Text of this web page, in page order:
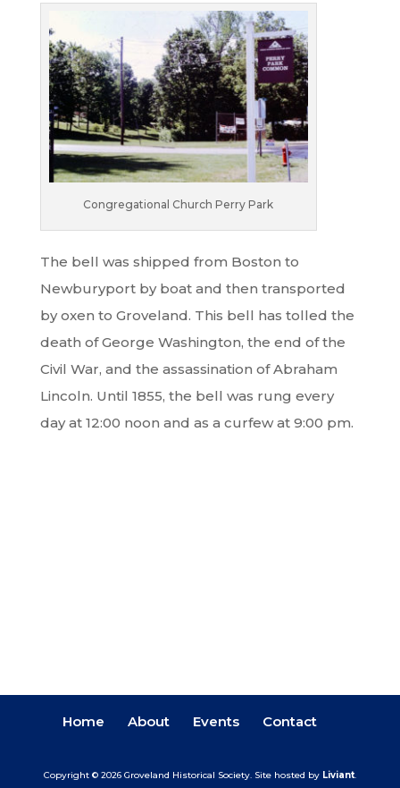
Congregational Church Perry Park
The bell was shipped from Boston to
Newburyport by boat and then transported
by oxen to Groveland. This bell has tolled the
death of George Washington, the end of the
Civil War, and the assassination of Abraham
Lincoln. Until 1855, the bell was rung every
day at 12:00 noon and as a curfew at 9:00 pm.
Home About Events Contact
Copyright © 2026 Groveland Historical Society. Site hosted by Liviant.